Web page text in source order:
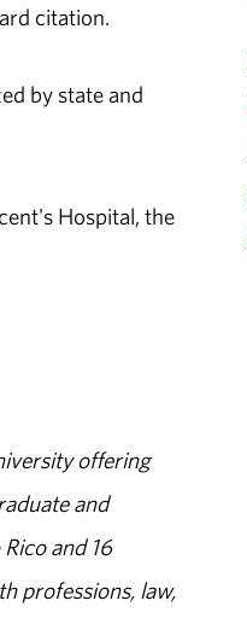
citation.
by state and
Hospital, the
offering
and
and 16
professions, law,